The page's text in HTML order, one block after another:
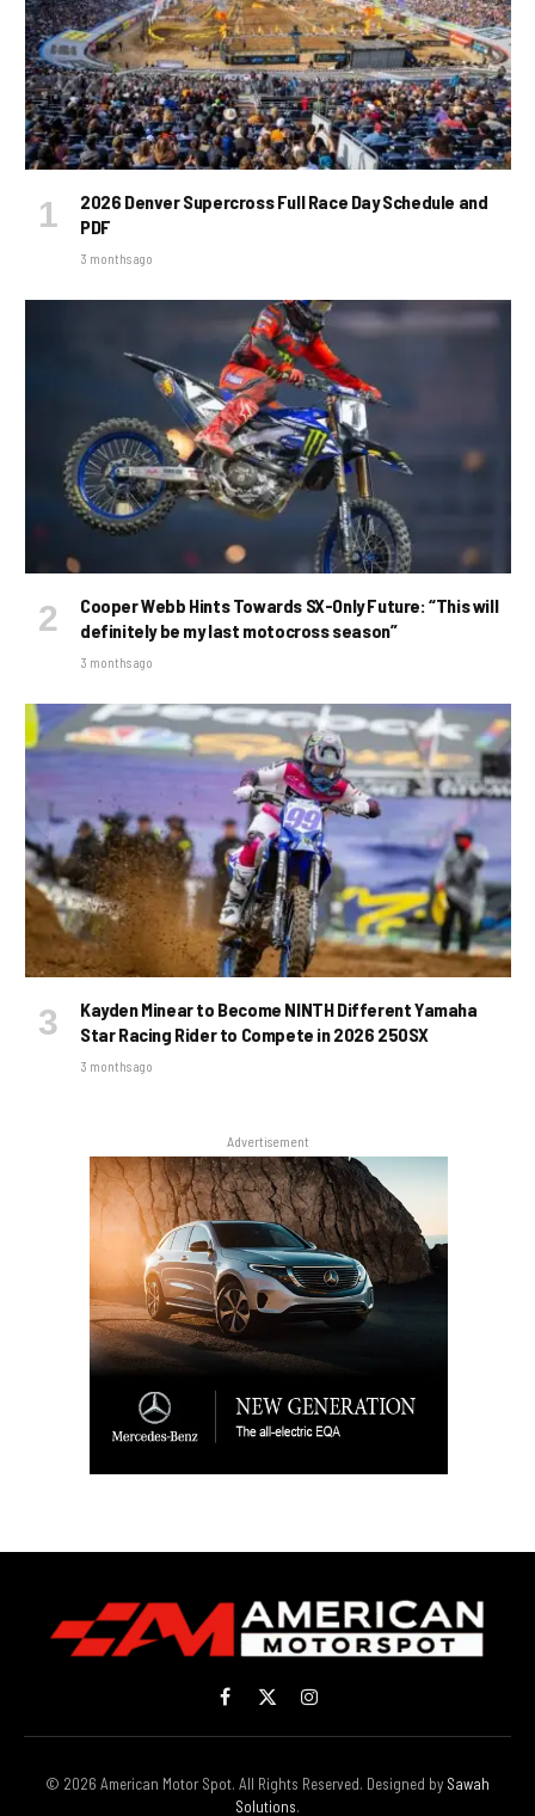
2026 Denver Supercross Full Race Day Schedule and
PDF
3 months ago
Cooper Webb Hints Towards SX-Only Future: “This will
definitely be my last motocross season”
3 months ago
Kayden Minear to Become NINTH Different Yamaha
Star Racing Rider to Compete in 2026 250SX
3 months ago
Advertisement
Facebook
X
(Twitter)
Instagram
© 2026 American Motor Spot. All Rights Reserved. Designed by Sawah
Solutions.